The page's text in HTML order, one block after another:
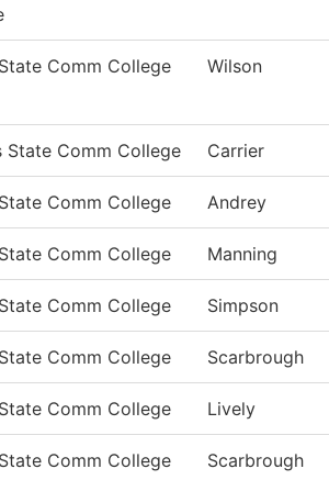
Comm College Wilson
State Comm College Carrier
Comm College Andrey
Comm College Manning
Comm College Simpson
Comm College Scarbrough
Comm College Lively
Comm College Scarbrough